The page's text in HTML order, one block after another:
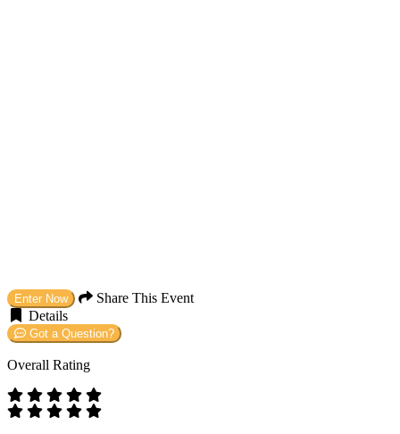
Enter Now
Share This Event
Details
Got a Question?
Overall Rating